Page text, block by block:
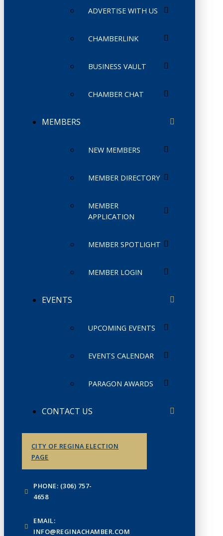
ADVERTISE WITH US
CHAMBERLINK
BUSINESS VAULT
CHAMBER CHAT
MEMBERS
NEW MEMBERS
MEMBER DIRECTORY
MEMBER
APPLICATION
MEMBER SPOTLIGHT
MEMBER LOGIN
EVENTS
UPCOMING EVENTS
EVENTS CALENDAR
PARAGON AWARDS
CONTACT US
CITY OF REGINA ELECTION
PAGE
PHONE: (306) 757-
4658
EMAIL:
INFO@REGINACHAMBER.COM